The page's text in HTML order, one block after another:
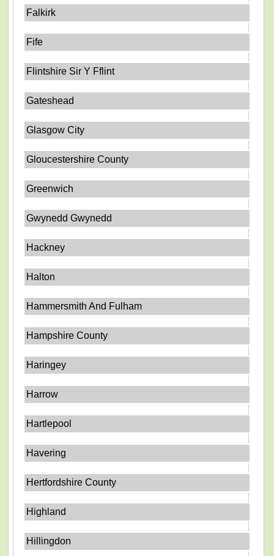
Falkirk
Fife
Flintshire Sir Y Fflint
Gateshead
Glasgow City
Gloucestershire County
Greenwich
Gwynedd Gwynedd
Hackney
Halton
Hammersmith And Fulham
Hampshire County
Haringey
Harrow
Hartlepool
Havering
Hertfordshire County
Highland
Hillingdon